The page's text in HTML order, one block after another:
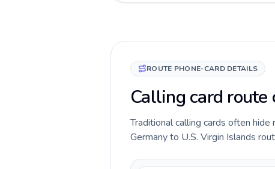
ROUTE PHONE-CARD DETAILS
Calling card route
Traditional calling cards often
Germany to U.S. Virgin Islands